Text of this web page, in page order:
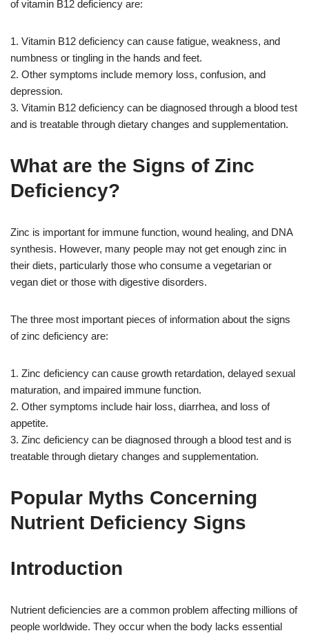
of vitamin B12 deficiency are:
1. Vitamin B12 deficiency can cause fatigue, weakness, and
numbness or tingling in the hands and feet.
2. Other symptoms include memory loss, confusion, and
depression.
3. Vitamin B12 deficiency can be diagnosed through a blood test
and is treatable through dietary changes and supplementation.
What are the Signs of Zinc
Deficiency?
Zinc is important for immune function, wound healing, and DNA
synthesis. However, many people may not get enough zinc in
their diets, particularly those who consume a vegetarian or
vegan diet or those with digestive disorders.
The three most important pieces of information about the signs
of zinc deficiency are:
1. Zinc deficiency can cause growth retardation, delayed sexual
maturation, and impaired immune function.
2. Other symptoms include hair loss, diarrhea, and loss of
appetite.
3. Zinc deficiency can be diagnosed through a blood test and is
treatable through dietary changes and supplementation.
Popular Myths Concerning
Nutrient Deficiency Signs
Introduction
Nutrient deficiencies are a common problem affecting millions of
people worldwide. They occur when the body lacks essential